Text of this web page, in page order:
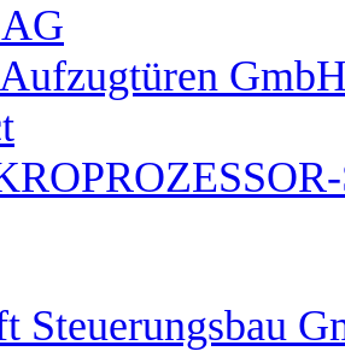
Steuerungsbau